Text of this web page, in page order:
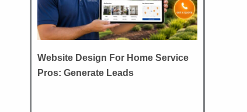
Website Design For Home Service
Pros: Generate Leads